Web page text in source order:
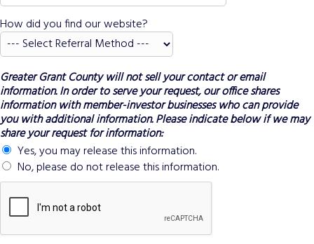
How did you find our website?
Greater Grant County will not sell your contact or email
information. In order to serve your request, our office shares
information with member-investor businesses who can provide
you with additional information. Please indicate below if we may
share your request for information:
Yes, you may release this information.
No, please do not release this information.